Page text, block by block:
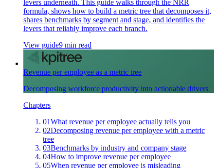
levers underneath. This guide walks through the NRR
formula, shows how to build a metric tree that decomposes it,
shares benchmarks by segment and stage, and identifies the
levers that reliably improve each branch.
View guide9 min read
Revenue per employee as a metric tree
Decomposing workforce productivity into actionable drivers
Chapters
01What revenue per employee actually tells you
02Decomposing revenue per employee with a metric
tree
03Benchmarks by industry and company stage
04How to improve revenue per employee
05When revenue per employee is misleading